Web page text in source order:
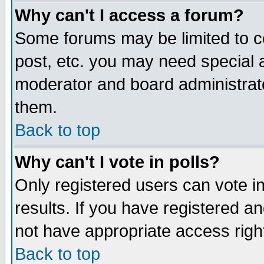
Why can't I access a forum?
Some forums may be limited to
post, etc. you may need special
moderator and board
them.
Back to top
Why can't I vote in polls?
Only registered users can vote
results. If you have registered
not have appropriate access
Back to top